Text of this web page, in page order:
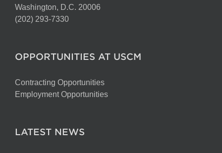
Washington, D.C. 20006
(202) 293-7330
OPPORTUNITIES AT USCM
Contracting Opportunities
Employment Opportunities
LATEST NEWS